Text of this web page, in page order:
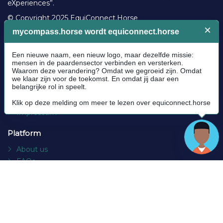
eXperiences”.
© Copyright 2025 EquiConnect.Horse
Community Guidelines
Cookie policy
Privacy Policy
Terms and conditions
Impressum
Platform
About us
FAQs